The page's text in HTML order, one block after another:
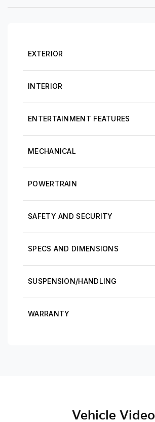
EXTERIOR
INTERIOR
ENTERTAINMENT FEATURES
MECHANICAL
POWERTRAIN
SAFETY AND SECURITY
SPECS AND DIMENSIONS
SUSPENSION/HANDLING
WARRANTY
Vehicle Video